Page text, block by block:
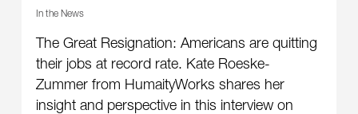
In the News
The Great Resignation: Americans are quitting
their jobs at record rate. Kate Roeske-
Zummer from HumaityWorks shares her
insight and perspective in this interview on